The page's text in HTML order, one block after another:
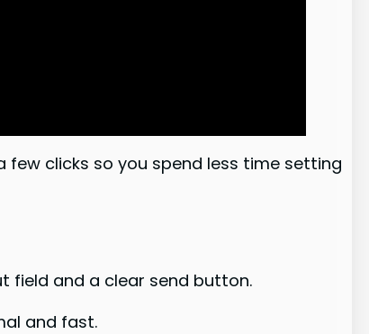
clicks so you spend less time setting
field and a clear send button.
and fast.